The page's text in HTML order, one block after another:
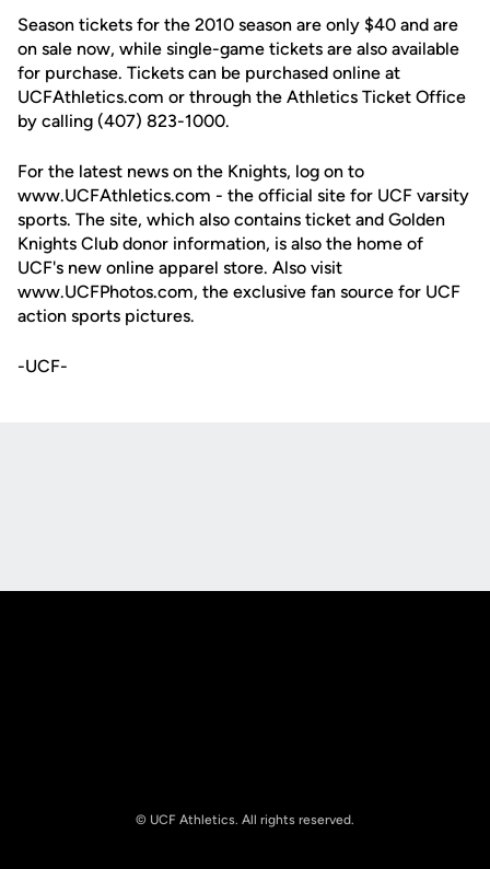
Season tickets for the 2010 season are only $40 and are
on sale now, while single-game tickets are also available
for purchase. Tickets can be purchased online at
UCFAthletics.com or through the Athletics Ticket Office
by calling (407) 823-1000.
For the latest news on the Knights, log on to
www.UCFAthletics.com - the official site for UCF varsity
sports. The site, which also contains ticket and Golden
Knights Club donor information, is also the home of
UCF's new online apparel store. Also visit
www.UCFPhotos.com, the exclusive fan source for UCF
action sports pictures.
-UCF-
© UCF Athletics. All rights reserved.